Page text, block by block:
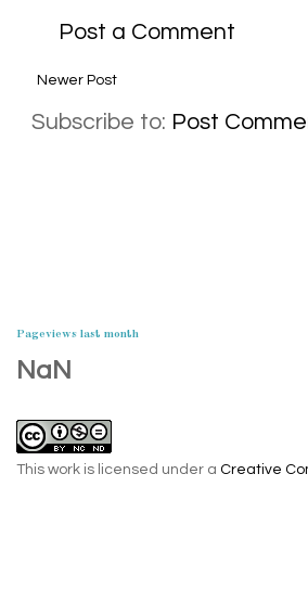
Post a Comment
Newer Post
Subscribe to: Post
Pageviews last month
NaN
This work is licensed under a Creative